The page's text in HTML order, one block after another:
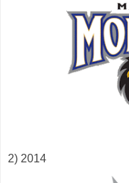
2) 2014